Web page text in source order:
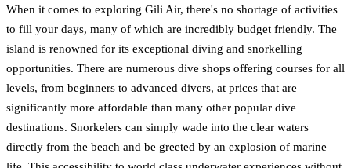
When it comes to exploring Gili Air, there's no shortage of activities
to fill your days, many of which are incredibly budget friendly. The
island is renowned for its exceptional diving and snorkelling
opportunities. There are numerous dive shops offering courses for all
levels, from beginners to advanced divers, at prices that are
significantly more affordable than many other popular dive
destinations. Snorkelers can simply wade into the clear waters
directly from the beach and be greeted by an explosion of marine